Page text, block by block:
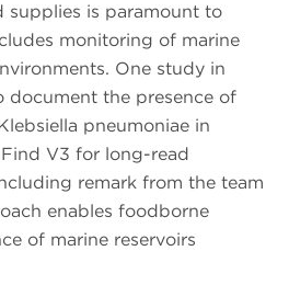
supplies is paramount to
monitoring of marine
One study in
document the presence of
pneumoniae in
V3 for long-read
remark from the team
enables foodborne
of marine reservoirs